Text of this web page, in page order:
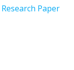
Paper